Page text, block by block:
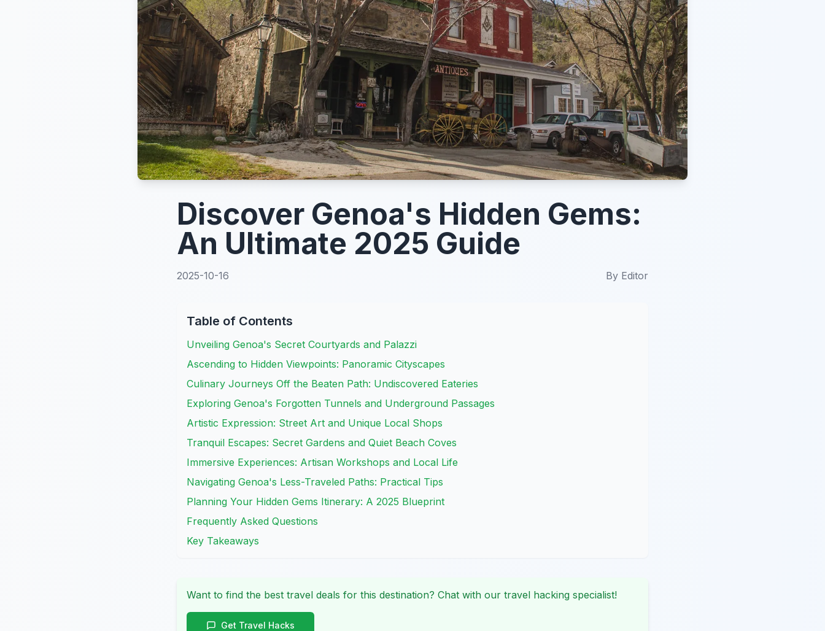
Discover Genoa's Hidden Gems:
An Ultimate 2025 Guide
2025-10-16 By Editor
Table of Contents
Unveiling Genoa's Secret Courtyards and Palazzi
Ascending to Hidden Viewpoints: Panoramic Cityscapes
Culinary Journeys Off the Beaten Path: Undiscovered Eateries
Exploring Genoa's Forgotten Tunnels and Underground Passages
Artistic Expression: Street Art and Unique Local Shops
Tranquil Escapes: Secret Gardens and Quiet Beach Coves
Immersive Experiences: Artisan Workshops and Local Life
Navigating Genoa's Less-Traveled Paths: Practical Tips
Planning Your Hidden Gems Itinerary: A 2025 Blueprint
Frequently Asked Questions
Key Takeaways
Want to find the best travel deals for this destination? Chat with our travel hacking specialist!
Get Travel Hacks